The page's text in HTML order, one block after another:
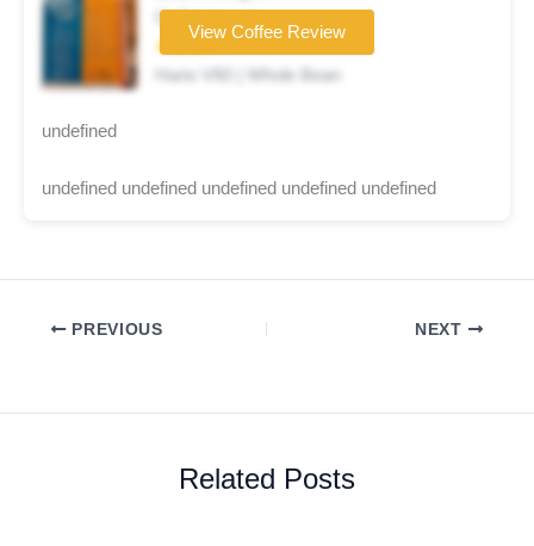
Coffee brand
★★★★☆
Hario V60 | Whole Bean
View Coffee Review
undefined
undefined undefined undefined undefined undefined
PREVIOUS NEXT
Related Posts